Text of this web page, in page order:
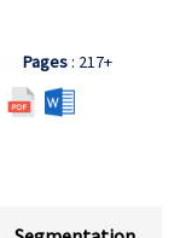
Pages: 217+